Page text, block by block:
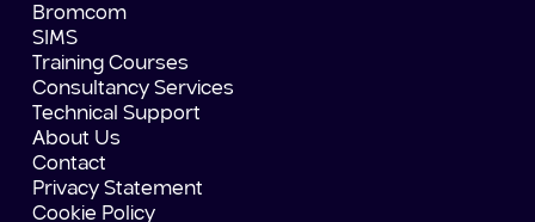
Bromcom
SIMS
Training Courses
Consultancy Services
Technical Support
About Us
Contact
Privacy Statement
Cookie Policy